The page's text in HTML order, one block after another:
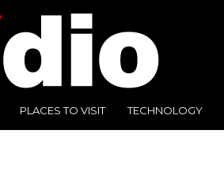
PLACES TO VISIT TECHNOLOGY